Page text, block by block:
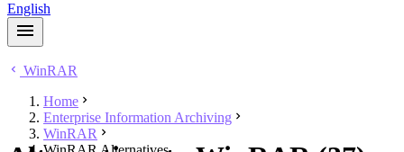
English
WinRAR
Home
Enterprise Information Archiving
WinRAR